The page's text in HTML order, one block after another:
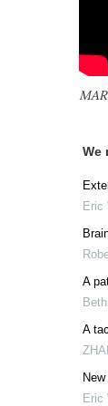
We
Eric
A
A
Eric